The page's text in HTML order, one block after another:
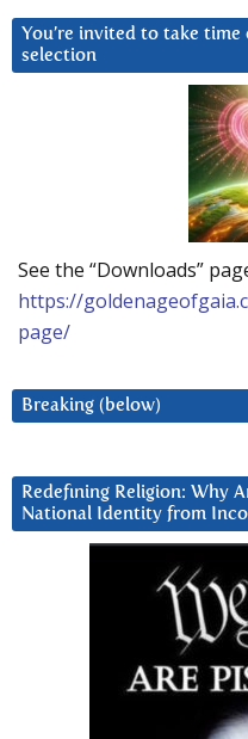
You’re invited to take
selection
See the “Downloads”
https://
page/
Breaking (below)
Redefining Religion: Why
National Identity from